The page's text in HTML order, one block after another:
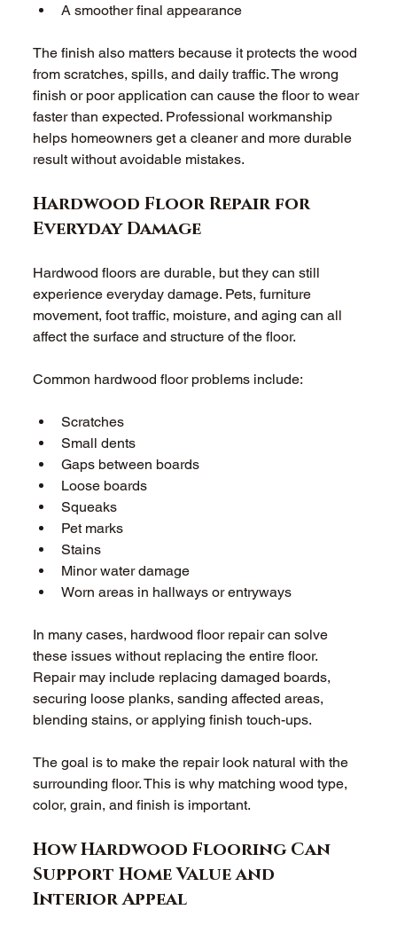
A smoother final appearance
The finish also matters because it protects the wood
from scratches, spills, and daily traffic. The wrong
finish or poor application can cause the floor to wear
faster than expected. Professional workmanship
helps homeowners get a cleaner and more durable
result without avoidable mistakes.
Hardwood Floor Repair for
Everyday Damage
Hardwood floors are durable, but they can still
experience everyday damage. Pets, furniture
movement, foot traffic, moisture, and aging can all
affect the surface and structure of the floor.
Common hardwood floor problems include:
Scratches
Small dents
Gaps between boards
Loose boards
Squeaks
Pet marks
Stains
Minor water damage
Worn areas in hallways or entryways
In many cases, hardwood floor repair can solve
these issues without replacing the entire floor.
Repair may include replacing damaged boards,
securing loose planks, sanding affected areas,
blending stains, or applying finish touch-ups.
The goal is to make the repair look natural with the
surrounding floor. This is why matching wood type,
color, grain, and finish is important.
How Hardwood Flooring Can
Support Home Value and
Interior Appeal